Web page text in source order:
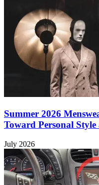
Summer 2026
Toward Personal Style
July 2026